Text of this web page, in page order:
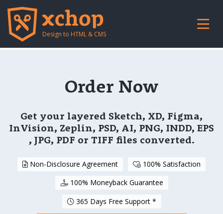
Design to HTML & CMS
Order Now
Get your layered Sketch, XD, Figma,
InVision, Zeplin, PSD, AI, PNG, INDD, EPS
, JPG, PDF or TIFF files converted.
Non-Disclosure Agreement
100% Satisfaction
100% Moneyback Guarantee
365 Days Free Support *